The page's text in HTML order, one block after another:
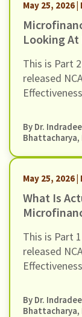
May 25, 2026
Looking At
This is Part
released
broader
the wider
By Dr.
Bhattacharya,
May 25, 2026
What Is
This is Part
released
By Dr.
Bhattacharya,